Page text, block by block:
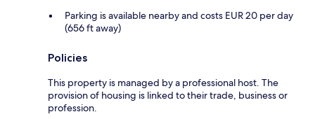
Parking is available nearby and costs EUR 20 per day
(656 ft away)
Policies
This property is managed by a professional host. The
provision of housing is linked to their trade, business or
profession.